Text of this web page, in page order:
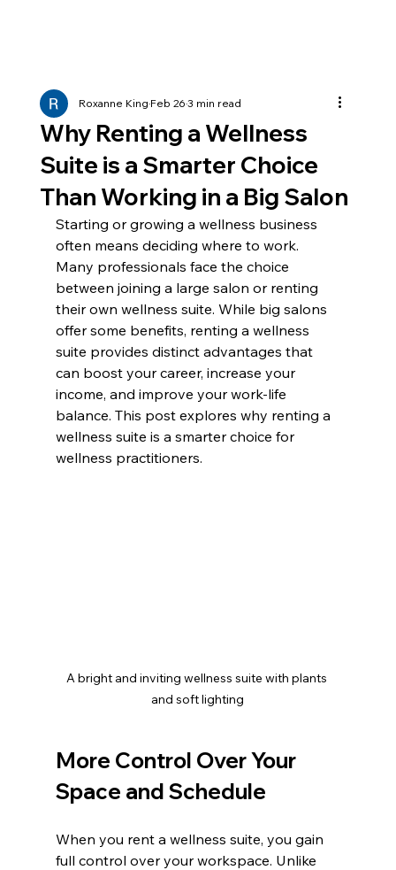
Why Renting a Wellness
Suite is a Smarter Choice
Than Working in a Big Salon
Roxanne KingFeb 263 min read
Starting or growing a wellness business
often means deciding where to work.
Many professionals face the choice
between joining a large salon or renting
their own wellness suite. While big salons
offer some benefits, renting a wellness
suite provides distinct advantages that
can boost your career, increase your
income, and improve your work-life
balance. This post explores why renting a
wellness suite is a smarter choice for
wellness practitioners.
A bright and inviting wellness suite with plants
and soft lighting
More Control Over Your
Space and Schedule
When you rent a wellness suite, you gain
full control over your workspace. Unlike